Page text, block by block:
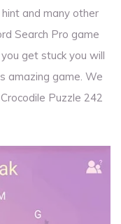
hint and many other
Search Pro game
get stuck you will
amazing game. We
Puzzle 242